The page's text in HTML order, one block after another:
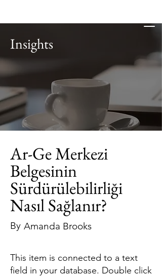
Insights
Ar-Ge Merkezi
Belgesinin
Sürdürülebilirliği
Nasıl Sağlanır?
By Amanda Brooks
This item is connected to a text
field in your database. Double click